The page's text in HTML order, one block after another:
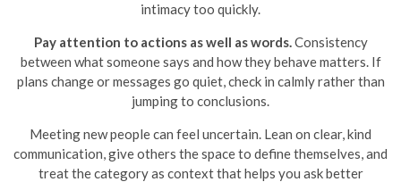
intimacy too quickly.
Pay attention to actions as well as words.Consistency
between what someone says and how they behave matters. If
plans change or messages go quiet, check in calmly rather than
jumping to conclusions.
Meeting new people can feel uncertain. Lean on clear, kind
communication, give others the space to define themselves, and
treat the category as context that helps you ask better